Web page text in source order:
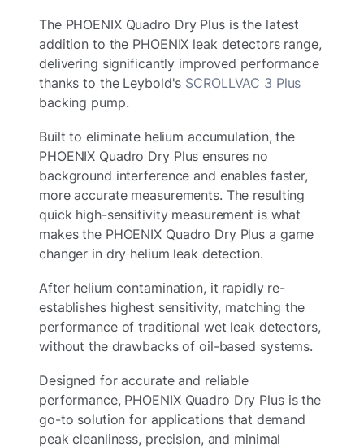
The PHOENIX Quadro Dry Plus is the latest
addition to the PHOENIX leak detectors range,
delivering significantly improved performance
thanks to the Leybold's SCROLLVAC 3 Plus
backing pump.
Built to eliminate helium accumulation, the
PHOENIX Quadro Dry Plus ensures no
background interference and enables faster,
more accurate measurements. The resulting
quick high-sensitivity measurement is what
makes the PHOENIX Quadro Dry Plus a game
changer in dry helium leak detection.
After helium contamination, it rapidly re-
establishes highest sensitivity, matching the
performance of traditional wet leak detectors,
without the drawbacks of oil-based systems.
Designed for accurate and reliable
performance, PHOENIX Quadro Dry Plus is the
go-to solution for applications that demand
peak cleanliness, precision, and minimal